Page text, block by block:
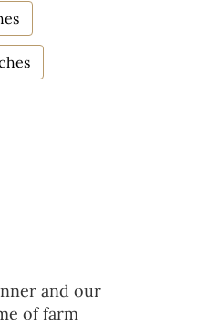
and our
of farm